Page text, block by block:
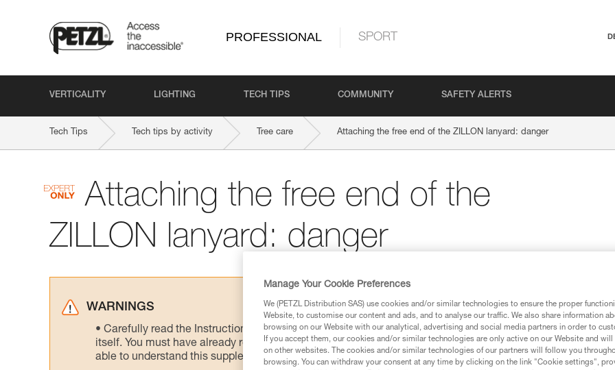
PROFESSIONAL SPORT
VERTICALITY LIGHTING TECH TIPS COMMUNITY SAFETY ALERTS
Tech Tips Tech tips by activity Tree care Attaching the free end of the ZILLON lanyard: danger
Attaching the free end of the
ZILLON lanyard: danger
WARNINGS
Carefully read the Instructions for Use used in this technical advice before consulting the advice
itself. You must have already read and understood the information in the Instructions for Use to be
able to understand this supplementary information.
Manage Your Cookie Preferences
We (PETZL Distribution SAS) use cookies and/or similar technologies to ensure the proper
Website, to customise our content and ads, and to analyse our traffic. We also share information
browsing on our Website with our analytical, advertising and social media partners in order to
If you accept them, our cookies and/or similar technologies are only active on our Website and
on other websites. The cookies and/or similar technologies of our partners will follow you
browsing. You can withdraw your consent at any time by clicking on the link "Cookie settings",